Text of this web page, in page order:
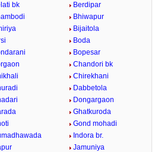
bk
Berdipar
Bhiwapur
Bijaitola
Boda
Bopesar
Chandori bk
Chirekhani
Dabbetola
Dongargaon
Ghatkuroda
Gond mohadi
Indora br.
Jamuniya